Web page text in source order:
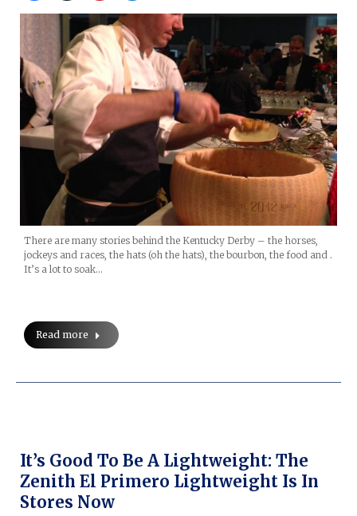
There are many stories behind the Kentucky Derby – the horses,
jockeys and races, the hats (oh the hats), the bourbon, the food and .
It’s a lot to soak…
Read more
It’s Good To Be A Lightweight: The
Zenith El Primero Lightweight Is In
Stores Now